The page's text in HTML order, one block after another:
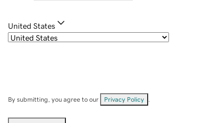
United States
By submitting, you agree to our Privacy Policy